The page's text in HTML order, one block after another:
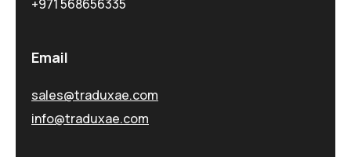
+971 568656335
Email
sales@traduxae.com
info@traduxae.com